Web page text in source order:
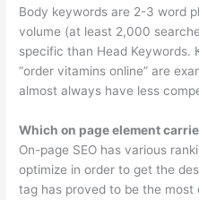
Body keywords are 2-3 word
volume (at least 2,000
specific than Head Keywords.
“order vitamins online” are
almost always have less
Which on page element
On-page SEO has various
optimize in order to get the
tag has proved to be the